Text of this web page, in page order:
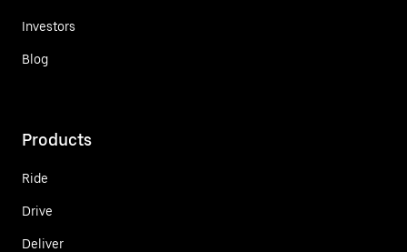
Investors
Blog
Products
Ride
Drive
Deliver